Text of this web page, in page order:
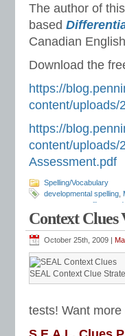
The author of
based
Canadian
Download the
https://
content/uploads/
https://
content/uploads/
Assessment.pdf
Spelling/Vocabulary
developmental spelling
spelling word
Context Clues
October 25th, 2009 |
SEAL Context Clue
tests! Want more